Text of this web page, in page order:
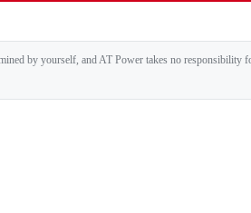
by yourself, and AT Power takes no responsibility